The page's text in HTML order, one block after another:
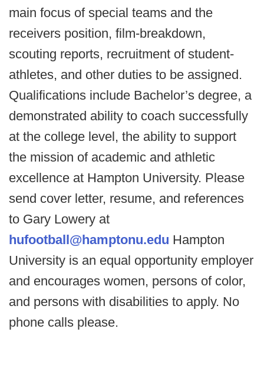
main focus of special teams and the
receivers position, film-breakdown,
scouting reports, recruitment of student-
athletes, and other duties to be assigned.
Qualifications include Bachelor’s degree, a
demonstrated ability to coach successfully
at the college level, the ability to support
the mission of academic and athletic
excellence at Hampton University. Please
send cover letter, resume, and references
to Gary Lowery at
hufootball@hamptonu.edu Hampton
University is an equal opportunity employer
and encourages women, persons of color,
and persons with disabilities to apply. No
phone calls please.